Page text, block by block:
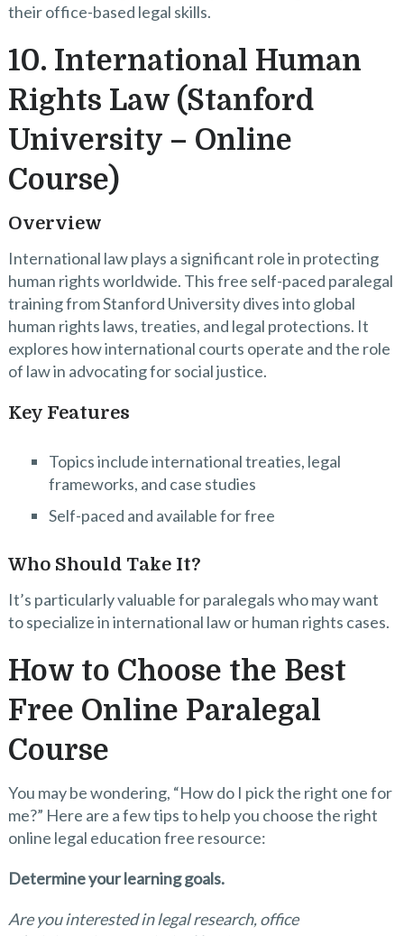
their office-based legal skills.
10. International Human
Rights Law (Stanford
University – Online
Course)
Overview
International law plays a significant role in protecting
human rights worldwide. This free self-paced paralegal
training from Stanford University dives into global
human rights laws, treaties, and legal protections. It
explores how international courts operate and the role
of law in advocating for social justice.
Key Features
Topics include international treaties, legal
frameworks, and case studies
Self-paced and available for free
Who Should Take It?
It’s particularly valuable for paralegals who may want
to specialize in international law or human rights cases.
How to Choose the Best
Free Online Paralegal
Course
You may be wondering, “How do I pick the right one for
me?” Here are a few tips to help you choose the right
online legal education free resource:
Determine your learning goals.
Are you interested in legal research, office